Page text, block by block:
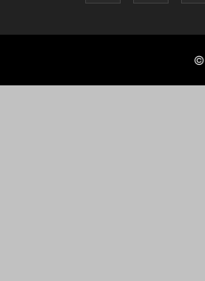
©